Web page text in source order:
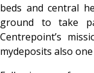
beds and central
ground to take
Centrepoint’s
mydeposits also